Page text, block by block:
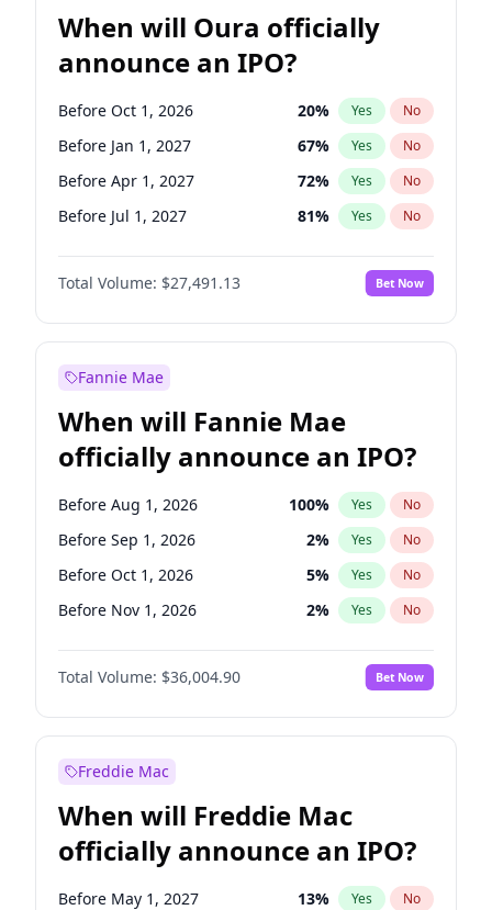
When will Oura officially
announce an IPO?
Before Oct 1, 2026 20% Yes No
Before Jan 1, 2027 67% Yes No
Before Apr 1, 2027 72% Yes No
Before Jul 1, 2027 81% Yes No
Before Jul 1, 2026 100%
Before Oct 1, 2027 No
Before Jan 1, 2028 94% Yes No
Total Volume: $27,491.13 Bet Now
Fannie Mae
When will Fannie Mae
officially announce an IPO?
Before Aug 1, 2026 100% Yes No
Before Sep 1, 2026 2% Yes No
Before Oct 1, 2026 5% Yes No
Before Nov 1, 2026 2% Yes No
Before Dec 1, 2026 8%
Before Jan 1, 2027 No
Before Feb 1, 2027 13% Yes No
Before Apr 1, 2027
Before May 1, 2027 22% Yes
Before Jun 1, 2027 34 % Yes No
Before Jul 1, 2026 100% Yes No
Total Volume: $36,004.90 Bet Now
Freddie Mac
When will Freddie Mac
officially announce an IPO?
Before May 1, 2027 13% Yes No